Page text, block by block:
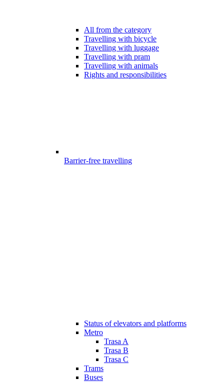
All from the category
Travelling with bicycle
Travelling with luggage
Travelling with pram
Travelling with animals
Rights and responsibilities
Barrier-free travelling
Status of elevators and platforms
Metro
Trasa A
Trasa B
Trasa C
Trams
Buses